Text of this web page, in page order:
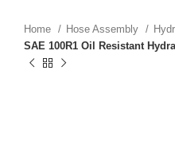
Home Hose Assembly
SAE 100R1 Oil Resistant